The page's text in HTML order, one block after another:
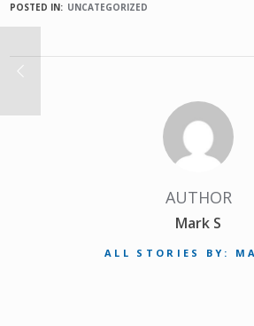
POSTED IN: UNCATEGORIZED
AUTHOR
Mark S
ALL STORIES BY: